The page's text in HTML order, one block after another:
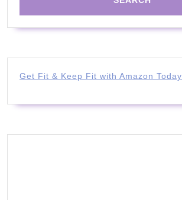
Get Fit & Keep Fit with Amazon Today